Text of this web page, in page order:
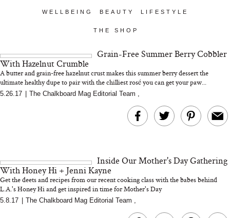
WELLBEING BEAUTY LIFESTYLE
THE SHOP
Grain-Free Summer Berry Cobbler
With Hazelnut Crumble
A butter and grain-free hazelnut crust makes this summer berry dessert the
ultimate healthy dupe to pair with the chilliest rosé you can get your paw...
5.26.17 The Chalkboard Mag Editorial Team ,
Inside Our Mother's Day Gathering
With Honey Hi + Jenni Kayne
Get the deets and recipes from our recent cooking class with the babes behind
L.A.'s Honey Hi and get inspired in time for Mother's Day
5.8.17 The Chalkboard Mag Editorial Team ,